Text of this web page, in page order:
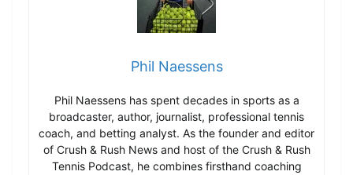
Phil Naessens
Phil Naessens has spent decades in sports as a
broadcaster, author, journalist, professional tennis
coach, and betting analyst. As the founder and editor
of Crush & Rush News and host of the Crush & Rush
Tennis Podcast, he combines firsthand coaching